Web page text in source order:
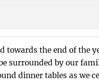
towards the end of the
surrounded by our
dinner tables as we